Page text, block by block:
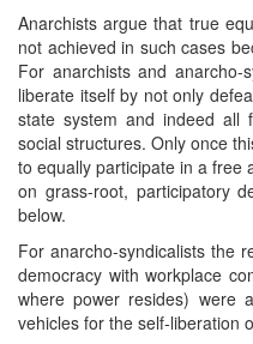
Anarchists argue that true
not achieved in such cases
For anarchists and anarcho-
liberate itself by not only
state system and indeed all
social structures. Only once
to equally participate in a free
on grass-root, participatory
below.
For anarcho-syndicalists the
democracy with workplace
where power resides) were
vehicles for the self-liberation